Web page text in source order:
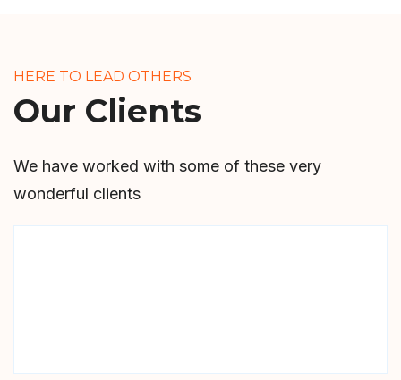
HERE TO LEAD OTHERS
Our Clients
We have worked with some of these very
wonderful clients